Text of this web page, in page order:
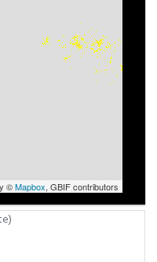
©Mapbox, GBIF contributors